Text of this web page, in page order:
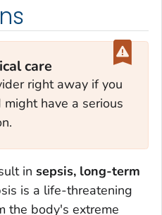
care
right away if you
have a serious
in sepsis, long-term
is a life-threatening
the body's extreme